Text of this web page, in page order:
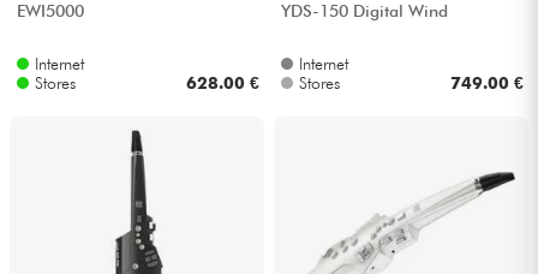
Cables & Access.
Bundle
See our brands
EWI5000
Internet
Stores
628.00 €
YDS-150 Digital Wind
Internet
Stores
749.00 €